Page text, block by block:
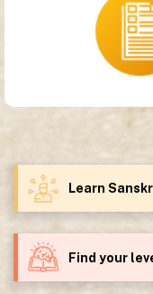
Learn
Find your